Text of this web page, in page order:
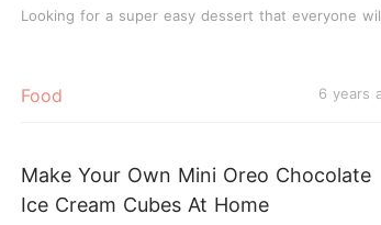
Food 6 years
Looking for a super easy dessert that everyone
Make Your Own Mini Oreo Chocolate
Ice Cream Cubes At Home